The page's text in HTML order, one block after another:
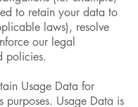
to retain your data to
laws), resolve
our legal
policies.
Usage Data for
purposes. Usage Data is